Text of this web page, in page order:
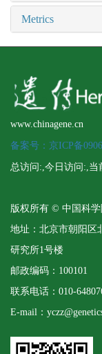
Metrics
www.chinagene.cn
备案号：京ICP备
总访问:,今日访问:,当
版权所有 © 中国科
地址：北京市朝阳
研究所1号楼
邮政编码：100101
联系电话：010-
E-mail：